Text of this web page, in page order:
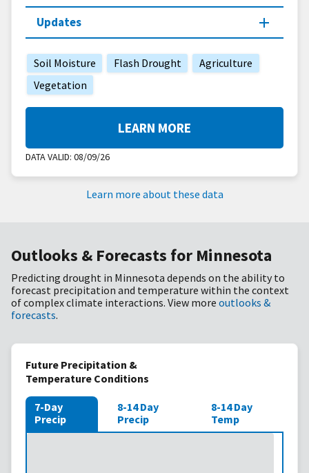
Updates
Soil Moisture Flash Drought
Agriculture
Vegetation
DATA VALID: 08/09/26
LEARN MORE
Learn more about these data
Outlooks & Forecasts for Minnesota
Predicting drought in Minnesota depends on the ability to
forecast precipitation and temperature within the context
of complex climate interactions. View more outlooks &
forecasts.
Future Precipitation &
Temperature Conditions
7-Day
Precip
8-14 Day
Precip
8-14 Day
Temp